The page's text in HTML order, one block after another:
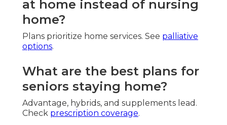
at home instead of nursing
home?
Plans prioritize home services. See palliative
options.
What are the best plans for
seniors staying home?
Advantage, hybrids, and supplements lead.
Check prescription coverage.